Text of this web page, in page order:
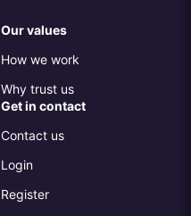
Our values
How we work
Why trust us
Get in contact
Contact us
Login
Register